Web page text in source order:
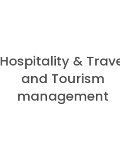
Hospitality &
and Tourism
management